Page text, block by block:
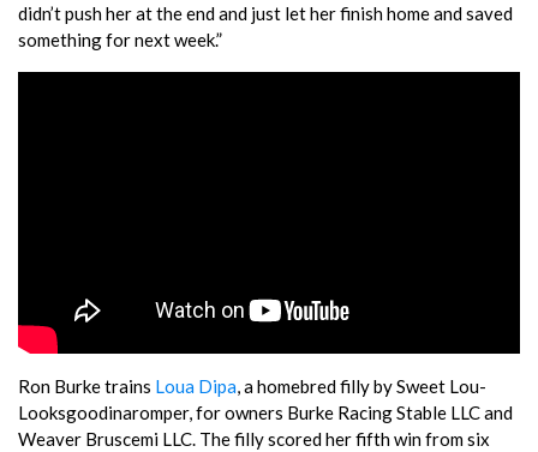
didn’t push her at the end and just let her finish home and saved
something for next week.”
Ron Burke trains Loua Dipa, a homebred filly by Sweet Lou-
Looksgoodinaromper, for owners Burke Racing Stable LLC and
Weaver Bruscemi LLC. The filly scored her fifth win from six